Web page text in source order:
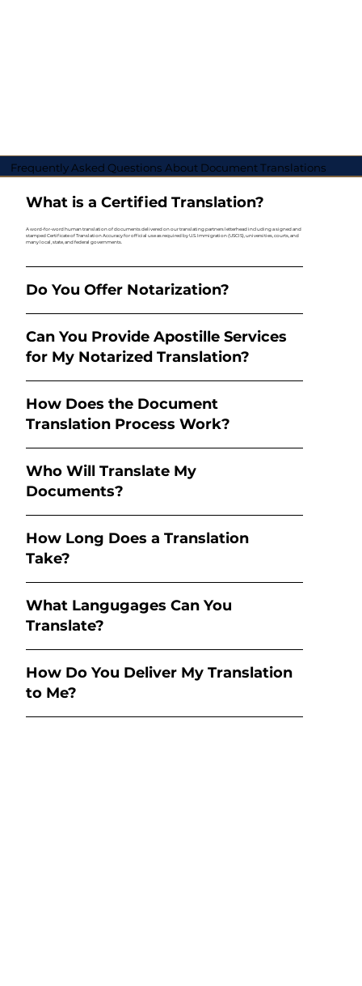
Frequently Asked Questions About Document Translations
What is a Certified Translation?
A word-for-word human translation of documents delivered on our translating partners letterhead including a signed and
stamped Certificate of Translation Accuracy for official use as required by U.S. Immigration (USCIS), universities, courts, and
many local, state, and federal governments.
Do You Offer Notarization?
Can You Provide Apostille Services
for My Notarized Translation?
How Does the Document
Translation Process Work?
Who Will Translate My
Documents?
How Long Does a Translation
Take?
What Langugages Can You
Translate?
How Do You Deliver My Translation
to Me?